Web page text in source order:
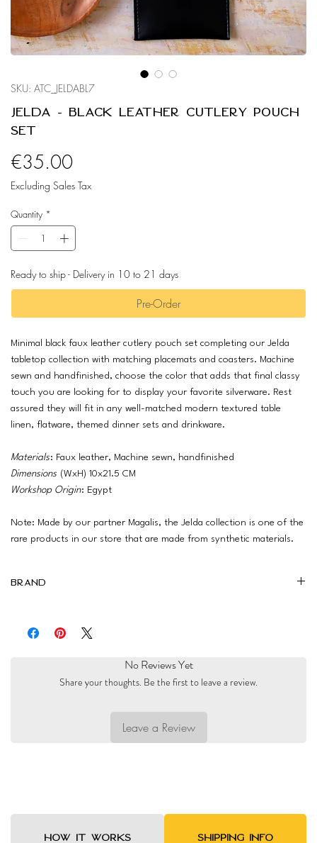
SKU: ATC_JELDABL7
Jelda - Black Leather Cutlery Pouch
Set
€35.00Price
Excluding Sales Tax
Quantity *
Ready to ship - Delivery in 10 to 21 days
Pre-Order
Minimal black faux leather cutlery pouch set completing our Jelda
tabletop collection with matching placemats and coasters. Machine
sewn and handfinished, choose the color that adds that final classy
touch you are looking for to display your favorite silverware. Rest
assured they will fit in any well-matched modern textured table
linen, flatware, themed dinner sets and drinkware.
Materials: Faux leather, Machine sewn, handfinished
Dimensions (WxH) 10x21.5 CM
Workshop Origin: Egypt
Note: Made by our partner Magalis, the Jelda collection is one of the
rare products in our store that are made from synthetic materials.
Brand
No Reviews Yet
Share your thoughts. Be the first to leave a review.
Leave a Review
HOW IT WORKS SHIPPING INFO